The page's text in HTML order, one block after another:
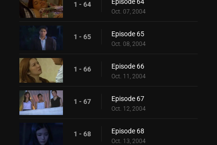
1 - 64
Oct. 07, 2004
1 - 65 Episode 65
Oct. 08, 2004
1 - 66 Episode 66
Oct. 11, 2004
1 - 67 Episode 67
Oct. 12, 2004
1 - 68 Episode 68
Oct. 13, 2004